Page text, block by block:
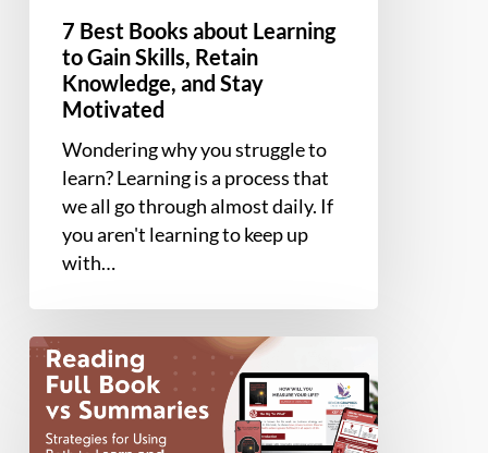
7 Best Books about Learning
to Gain Skills, Retain
Knowledge, and Stay
Motivated
Wondering why you struggle to
learn? Learning is a process that
we all go through almost daily. If
you aren't learning to keep up
with…
Reading
Full
Book
vs